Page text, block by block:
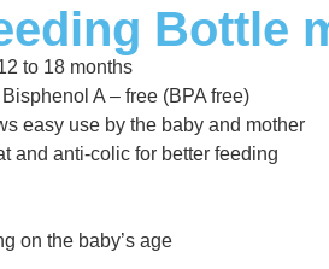
Bottle
to 18 months
A – free (BPA free)
easy use by the baby and mother
and anti-colic for better feeding
on the baby’s age